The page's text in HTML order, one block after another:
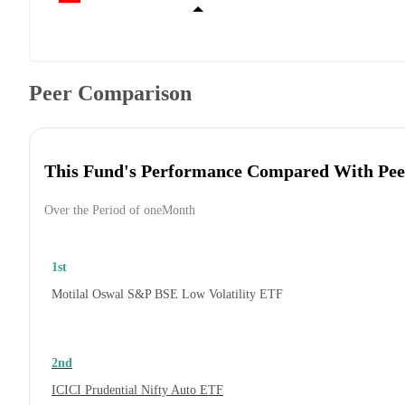
Peer Comparison
This Fund's Performance Compared With
Over the Period of oneMonth
1st
Motilal Oswal S&P BSE Low Volatility ETF
2nd
ICICI Prudential Nifty Auto ETF